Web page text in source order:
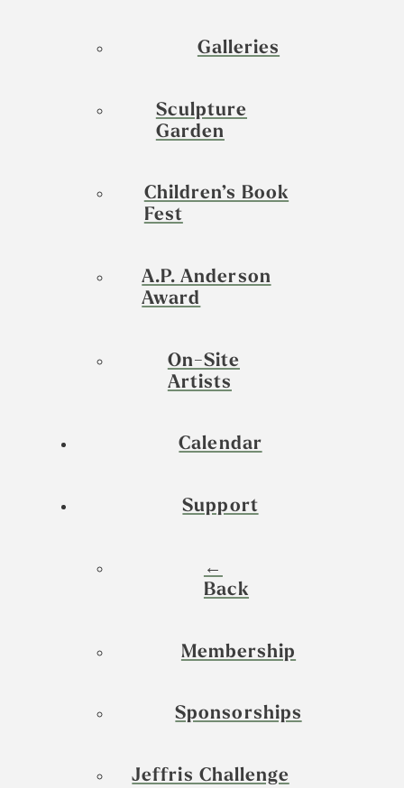
Galleries
Sculpture
Garden
Children’s Book
Fest
A.P. Anderson
Award
On-Site
Artists
Calendar
Support
←
Back
Membership
Sponsorships
Jeffris Challenge